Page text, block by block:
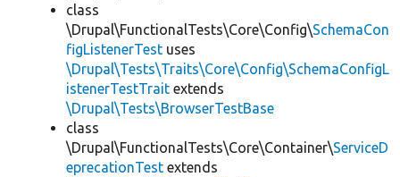
class
\Drupal\FunctionalTests\Core\Config\SchemaCon
figListenerTest uses
\Drupal\Tests\Traits\Core\Config\SchemaConfigL
istenerTestTrait extends
\Drupal\Tests\BrowserTestBase
class
\Drupal\FunctionalTests\Core\Container\ServiceD
eprecationTest extends